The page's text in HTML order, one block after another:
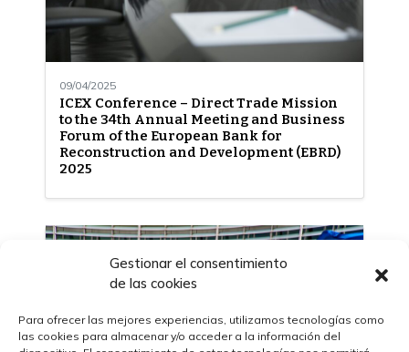
Gestionar el consentimiento
de las cookies
Para ofrecer las mejores experiencias, utilizamos tecnologías como
las cookies para almacenar y/o acceder a la información del
09/04/2025
ICEX Conference – Direct Trade Mission
to the 34th Annual Meeting and Business
Forum of the European Bank for
Reconstruction and Development (EBRD)
2025